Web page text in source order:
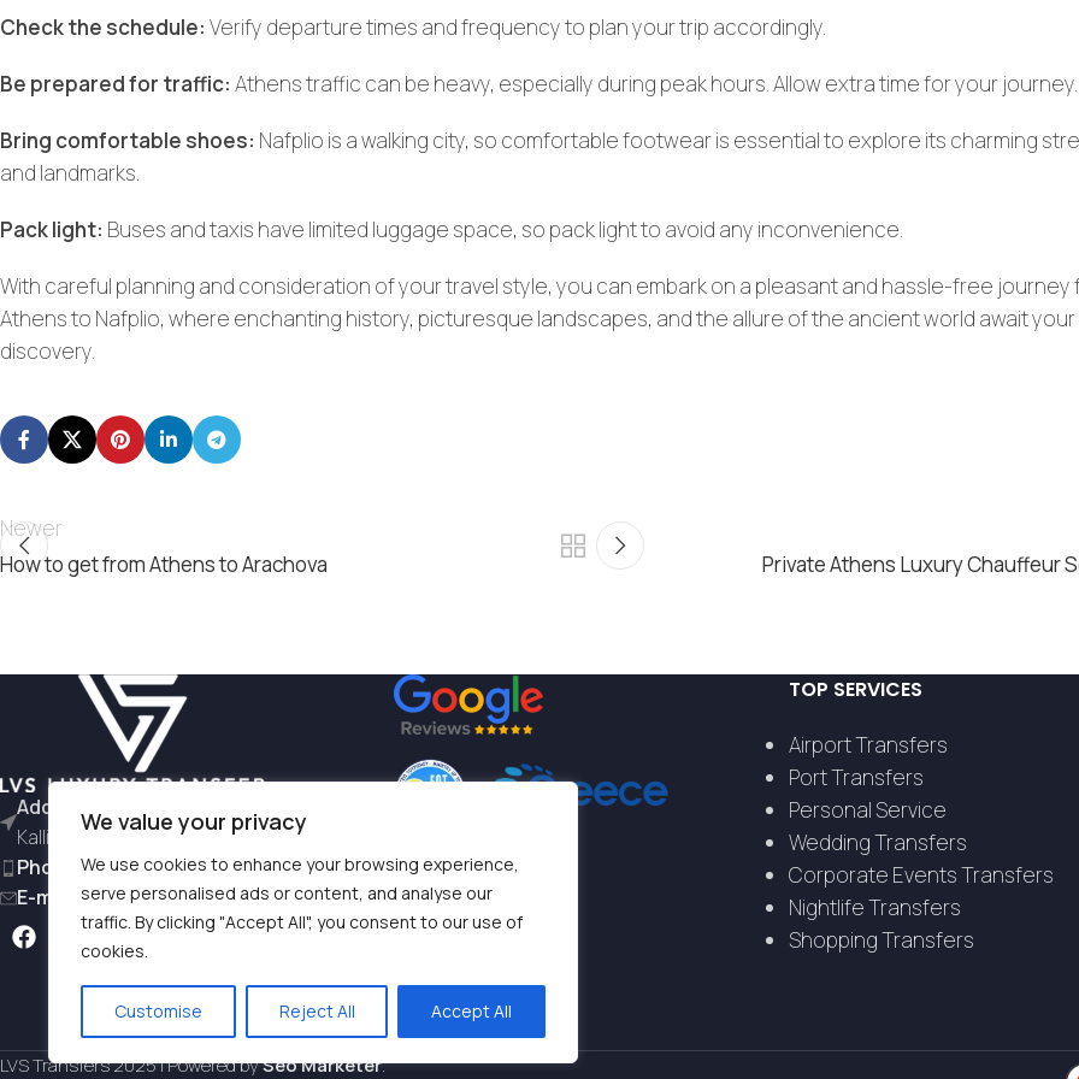
We value your privacy
We use cookies to enhance your browsing experience,
serve personalised ads or content, and analyse our
traffic. By clicking "Accept All", you consent to our use of
cookies.
Customise Reject All Accept All
Check the schedule: Verify departure times and frequency to plan your trip accordingly.
Be prepared for traffic: Athens traffic can be heavy, especially during peak hours. Allow extra time for your journey.
Bring comfortable shoes: Nafplio is a walking city, so comfortable footwear is essential to explore its charming
and landmarks.
Pack light: Buses and taxis have limited luggage space, so pack light to avoid any inconvenience.
With careful planning and consideration of your travel style, you can embark on a pleasant and hassle-free journey
Athens to Nafplio, where enchanting history, picturesque landscapes, and the allure of the ancient world await your
discovery.
Newer
How to get from Athens to Arachova
Private Athens Luxury Chauffeur
Address:
Kallithea
Phone:+30 6981997791
E-mail:hello@lvstransfers.com
TOP SERVICES
Airport Transfers
Port Transfers
Personal Service
Wedding Transfers
Corporate Events Transfers
Nightlife Transfers
Shopping Transfers
LVS Transfers2025 | Powered bySeo Marketer.